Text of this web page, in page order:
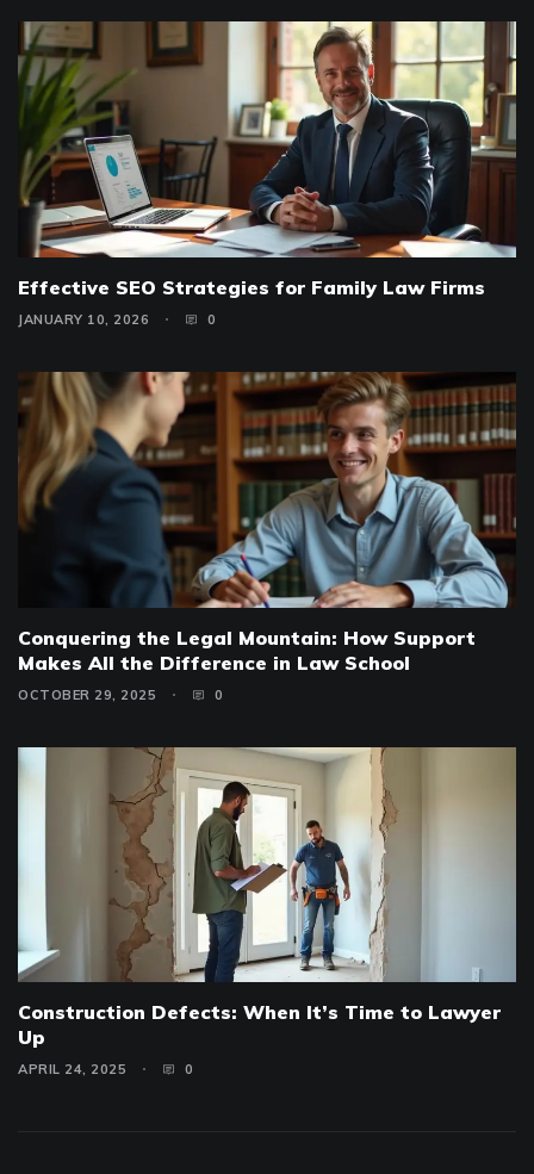
Effective SEO Strategies for Family Law Firms
JANUARY 10, 2026 0
Conquering the Legal Mountain: How Support
Makes All the Difference in Law School
OCTOBER 29, 2025 0
Construction Defects: When It’s Time to Lawyer
Up
APRIL 24, 2025 0